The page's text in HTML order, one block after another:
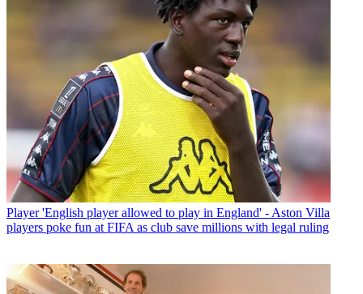
Player 'English player allowed to play in England' - Aston Villa
players poke fun at FIFA as club save millions with legal ruling